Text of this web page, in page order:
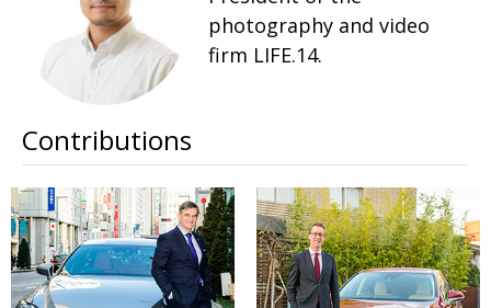
NEWS UK & Japan Media
COMMUNITY Photos from UK-Japan events
Brave Conversations, Positive Transformations.
EMBASSY Strength to strength
PUBLISHER Labour of love
EXECUTIVE
DIRECTOR
Journeying forward
photography and video
firm LIFE.14.
Contributions